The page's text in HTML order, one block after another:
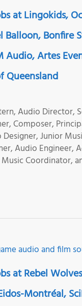
at Lingokids,
Balloon, Bonfire
Artes
Queensland
Audio Director,
Composer,
Junior
Audio Engineer,
Coordinator,
at Rebel
Montréal,